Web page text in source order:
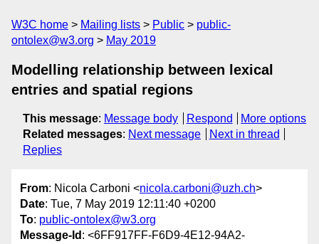
W3C home Mailing lists Public
public-
ontolex@w3.org
May 2019
Modelling relationship between lexical
entries and spatial regions
This message: Message body Respond
More options
Related messages: Next message
Next in thread
Replies
From: Nicola Carboni <nicola.carboni@uzh.ch>
Date: Tue, 7 May 2019 12:11:40 +0200
To: public-ontolex@w3.org
Message-Id : <6FF917FF-F6D9-4E12-94A2-